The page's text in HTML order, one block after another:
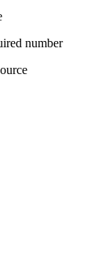
number